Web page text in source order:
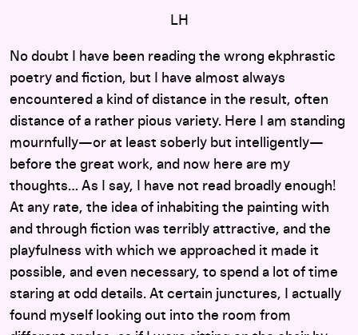
LH
No doubt I have been reading the wrong ekphrastic
poetry and fiction, but I have almost always
encountered a kind of distance in the result, often
distance of a rather pious variety. Here I am standing
mournfully—or at least soberly but intelligently—
before the great work, and now here are my
thoughts… As I say, I have not read broadly enough!
At any rate, the idea of inhabiting the painting with
and through fiction was terribly attractive, and the
playfulness with which we approached it made it
possible, and even necessary, to spend a lot of time
staring at odd details. At certain junctures, I actually
found myself looking out into the room from